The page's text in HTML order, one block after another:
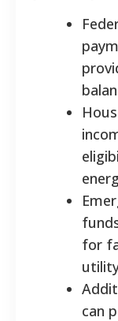
for
can